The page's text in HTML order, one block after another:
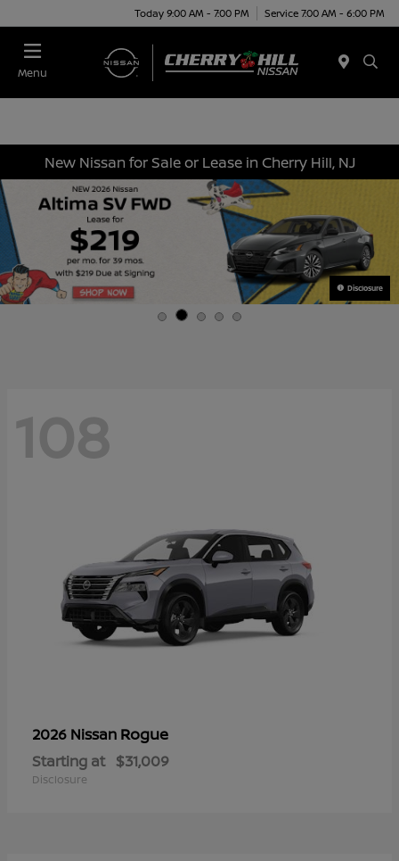
Today 9:00 AM - 7:00 PM Service 7:00 AM - 6:00 PM
Menu
New Nissan for Sale or Lease in Cherry Hill, NJ
Disclosure
108
2026 Nissan Rogue
Starting at $31,009
Disclosure